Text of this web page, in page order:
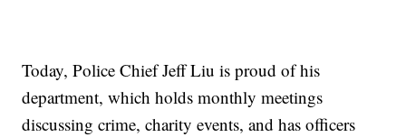
Today, Police Chief Jeff Liu is proud of his
department, which holds monthly meetings
discussing crime, charity events, and has officers